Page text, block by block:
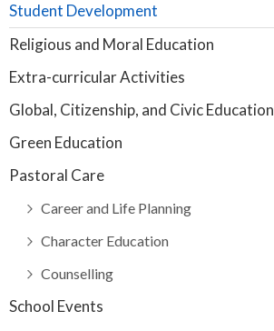
Student Development
Religious and Moral Education
Extra-curricular Activities
Global, Citizenship, and Civic Education
Green Education
Pastoral Care
Career and Life Planning
Character Education
Counselling
School Events